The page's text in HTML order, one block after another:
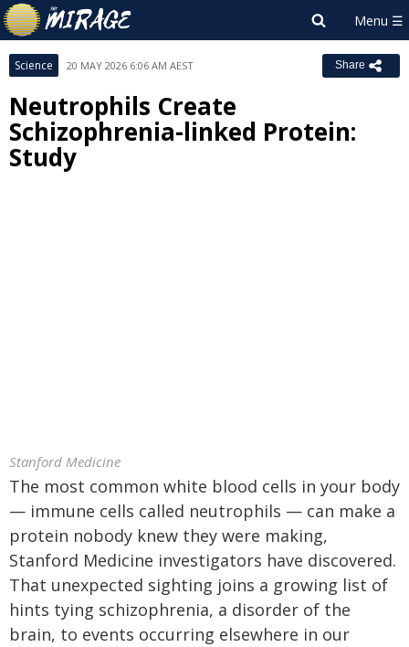
Science 20 MAY 2026 6:06 AM AEST Share
Neutrophils Create
Schizophrenia-linked Protein:
Study
Stanford Medicine
The most common white blood cells in your body
— immune cells called neutrophils — can make a
protein nobody knew they were making,
Stanford Medicine investigators have discovered.
That unexpected sighting joins a growing list of
hints tying schizophrenia, a disorder of the
brain, to events occurring elsewhere in our